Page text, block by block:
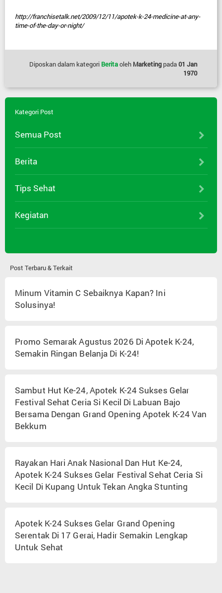
http://franchisetalk.net/2009/12/11/apotek-k-24-medicine-at-any-
time-of-the-day-or-night/
Diposkan dalam kategori Beritaoleh Marketing pada01 Jan
1970
Kategori Post
Semua Post
Berita
Tips Sehat
Kegiatan
Post Terbaru & Terkait
Minum Vitamin C Sebaiknya Kapan? Ini
Solusinya!
Promo Semarak Agustus 2026 Di Apotek K-24,
Semakin Ringan Belanja Di K-24!
Sambut Hut Ke-24, Apotek K-24 Sukses Gelar
Festival Sehat Ceria Si Kecil Di Labuan Bajo
Bersama Dengan Grand Opening Apotek K-24 Van
Bekkum
Rayakan Hari Anak Nasional Dan Hut Ke-24,
Apotek K-24 Sukses Gelar Festival Sehat Ceria Si
Kecil Di Kupang Untuk Tekan Angka Stunting
Apotek K-24 Sukses Gelar Grand Opening
Serentak Di 17 Gerai, Hadir Semakin Lengkap
Untuk Sehat